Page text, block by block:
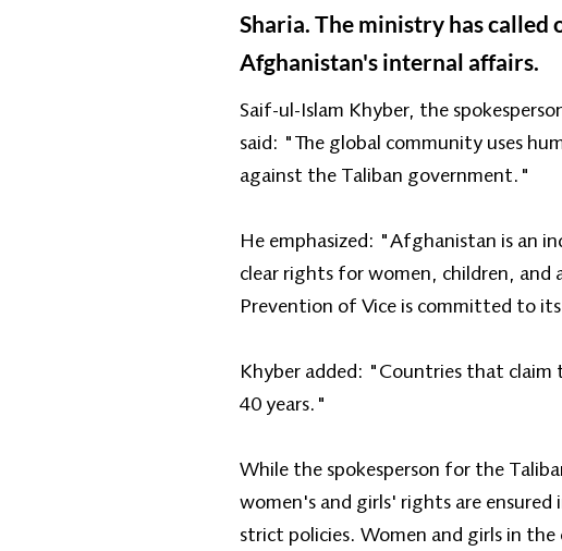
Sharia. The ministry has
Afghanistan's internal affairs.
Saif-ul-Islam Khyber, the
said: "The global community uses
against the Taliban government."
He emphasized: "Afghanistan is an
clear rights for women, children,
Prevention of Vice is committed to
Khyber added: "Countries that
40 years."
While the spokesperson for the
women's and girls' rights are
strict policies. Women and girls in